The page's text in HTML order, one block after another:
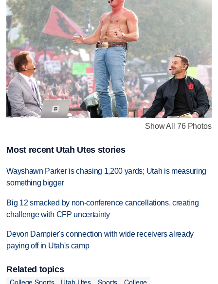
Show All 76 Photos
Most recent Utah Utes stories
Wayshawn Parker is chasing 1,200 yards; Utah is measuring
something bigger
Big 12 smacked by non-conference cancellations, creating
challenge with CFP uncertainty
Devon Dampier's connection with wide receivers already
paying off in Utah's camp
Related topics